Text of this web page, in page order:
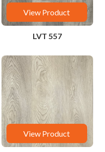
View Product
LVT 557
View Product